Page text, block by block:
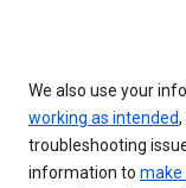
We also use your
working as intended
troubleshooting
information to make